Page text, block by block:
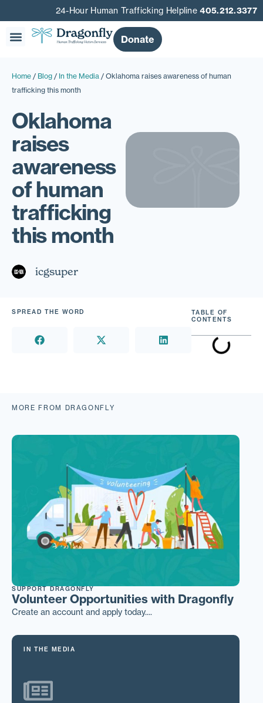
24-Hour Human Trafficking Helpline405.212.3377
Donate
Home / Blog / In the Media / Oklahoma raises awareness of human
trafficking this month
Oklahoma
raises
awareness
of human
trafficking
this month
icgsuper
TABLE OF
CONTENTS
SPREAD THE WORD
MORE FROM DRAGONFLY
SUPPORT DRAGONFLY
Volunteer Opportunities with Dragonfly
Create an account and apply today....
IN THE MEDIA